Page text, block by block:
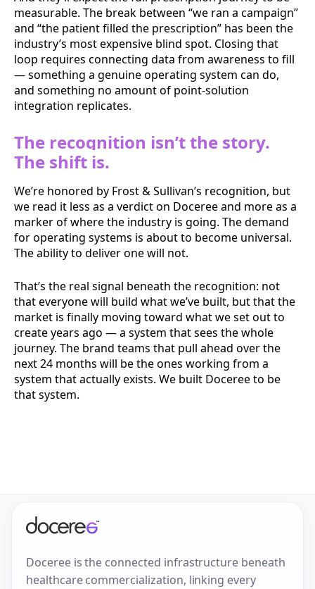
measurable. The break between “we ran a campaign”
and “the patient filled the prescription” has been the
industry’s most expensive blind spot. Closing that
loop requires connecting data from awareness to fill
— something a genuine operating system can do,
and something no amount of point-solution
integration replicates.
The recognition isn’t the story.
The shift is.
We’re honored by Frost & Sullivan’s recognition, but
we read it less as a verdict on Doceree and more as a
marker of where the industry is going. The demand
for operating systems is about to become universal.
The ability to deliver one will not.
That’s the real signal beneath the recognition: not
that everyone will build what we’ve built, but that the
market is finally moving toward what we set out to
create years ago — a system that sees the whole
journey. The brand teams that pull ahead over the
next 24 months will be the ones working from a
system that actually exists. We built Doceree to be
that system.
Doceree is the connected infrastructure beneath
healthcare commercialization, linking every